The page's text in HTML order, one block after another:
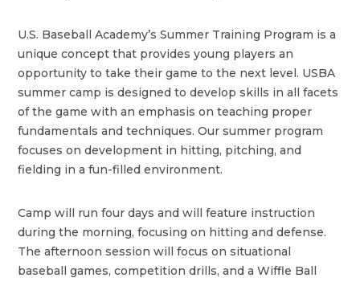
U.S. Baseball Academy’s Summer Training Program is a
unique concept that provides young players an
opportunity to take their game to the next level. USBA
summer camp is designed to develop skills in all facets
of the game with an emphasis on teaching proper
fundamentals and techniques. Our summer program
focuses on development in hitting, pitching, and
fielding in a fun-filled environment.
Camp will run four days and will feature instruction
during the morning, focusing on hitting and defense.
The afternoon session will focus on situational
baseball games, competition drills, and a Wiffle Ball